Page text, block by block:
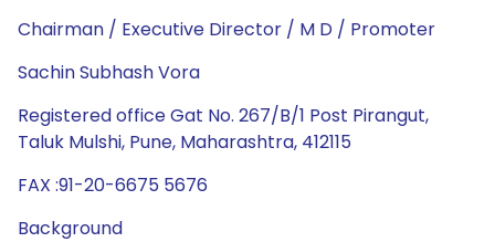
Chairman / Executive Director / M D / Promoter
Sachin Subhash Vora
Registered office Gat No. 267/B/1 Post Pirangut,
Taluk Mulshi, Pune, Maharashtra, 412115
FAX :91-20-6675 5676
Background